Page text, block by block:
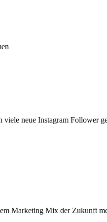
neue Instagram Follower
Marketing Mix der Zukunft